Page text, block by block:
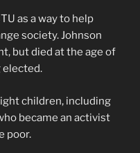
as a way to help
society. Johnson
but died at the age of
elected.
children, including
became an activist
poor.